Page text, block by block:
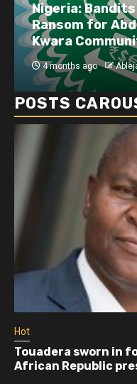
Nigeria:
Ransom for
Kwara
4 months ago
POSTS
Hot
Touadera sworn in
African Republic